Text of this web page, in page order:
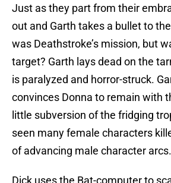
Just as they part from their
out and Garth takes a bullet to
was Deathstroke’s mission, but
target? Garth lays dead on the
is paralyzed and horror-struck.
convinces Donna to remain with
little subversion of the fridging
seen many female characters
of advancing male character arcs.
Dick uses the Bat-computer to